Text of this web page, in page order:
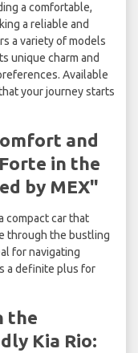
a comfortable,
a reliable and
a variety of models
unique charm and
Available
your journey starts
and
in the
by MEX"
compact car that
through the bustling
for navigating
a definite plus for
the
Kia Rio: